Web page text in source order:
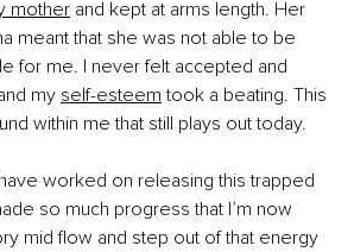
mother and kept at arms length. Her
meant that she was not able to be
for me. I never felt accepted and
my self-esteem took a beating. This
within me that still plays out today.
worked on releasing this trapped
so much progress that I’m now
mid flow and step out of that energy